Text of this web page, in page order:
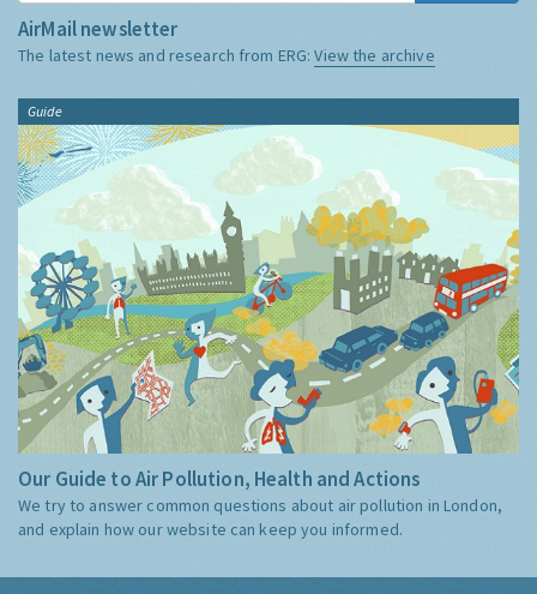
AirMail newsletter
The latest news and research from ERG:View the archive
Guide
Our Guide to Air Pollution, Health and Actions
We try to answer common questions about air pollution in London,
and explain how our website can keep you informed.